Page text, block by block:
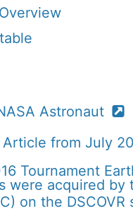
Astronaut
from July
Tournament
were acquired by
on the DSCOVR